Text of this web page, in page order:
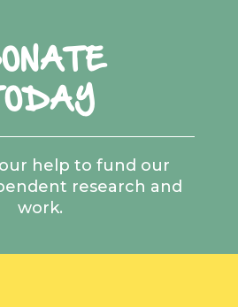
help to fund our
research and
work.